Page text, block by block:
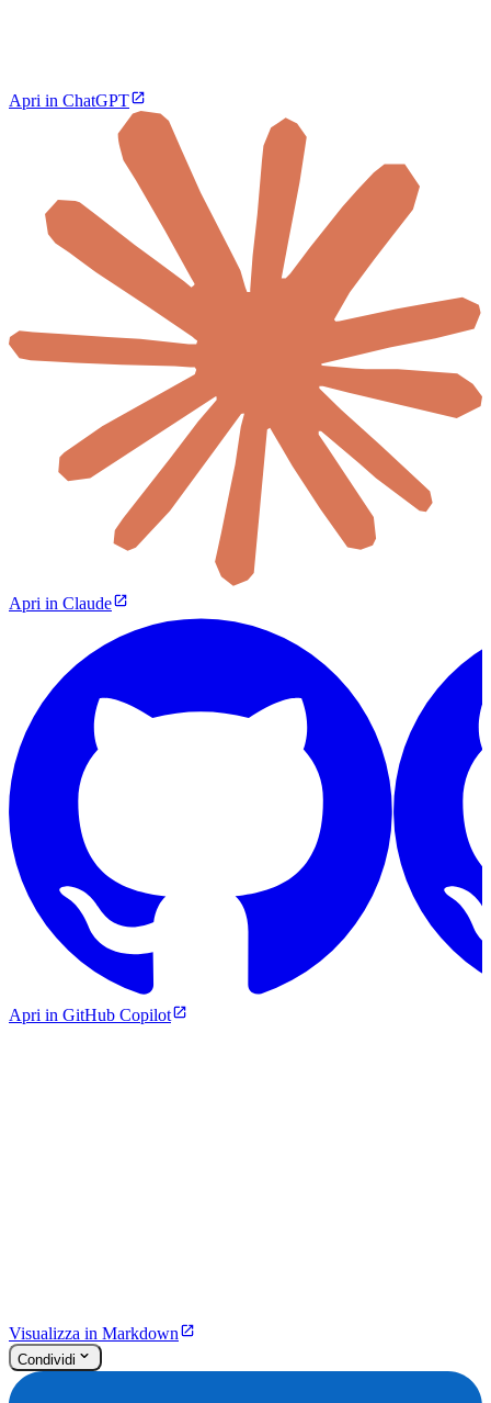
Apri in ChatGPT
Apri in Claude
Apri in GitHub Copilot
Visualizza in Markdown
Condividi